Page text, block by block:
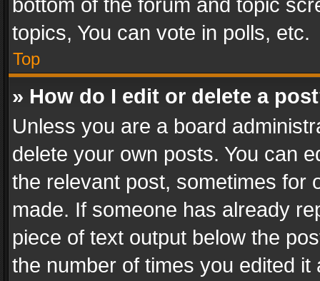
bottom of the forum and topic
topics, You can vote in polls, etc.
Top
» How do I edit or delete a
Unless you are a board
delete your own posts. You can
the relevant post, sometimes for
made. If someone has already
piece of text output below the
the number of times you edited